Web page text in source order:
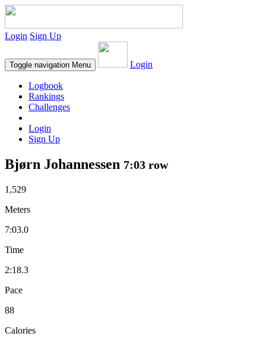
Login Sign Up
Toggle navigation Menu Login
Logbook
Rankings
Challenges
Login
Sign Up
Bjørn Johannessen 7:03 row
1,529
Meters
7:03.0
Time
2:18.3
Pace
88
Calories